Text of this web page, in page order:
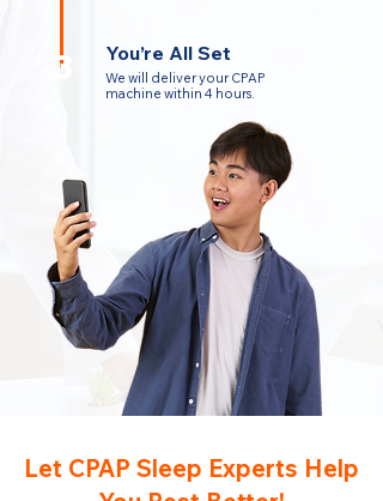
3 You’re All Set
We will deliver your CPAP
machine within 4 hours.
Let CPAP Sleep Experts Help